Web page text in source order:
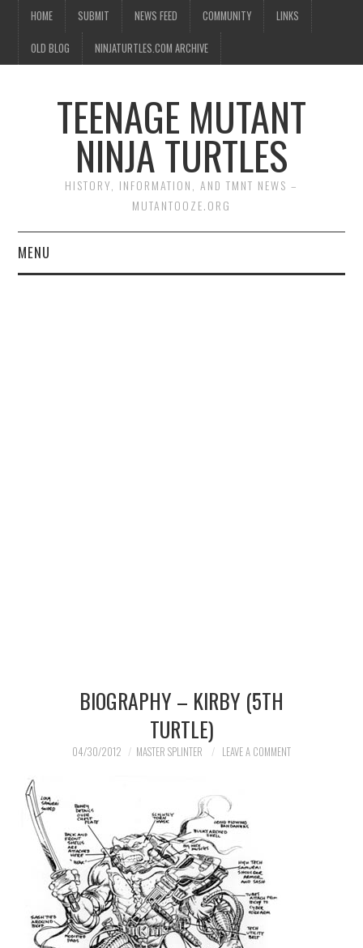
HOME SUBMIT NEWS FEED COMMUNITY LINKS
OLD BLOG NINJATURTLES.COM ARCHIVE
TEENAGE MUTANT
NINJA TURTLES
HISTORY, INFORMATION, AND TMNT NEWS –
MUTANTOOZE.ORG
MENU
BIOGRAPHY – KIRBY (5TH
TURTLE)
04/30/2012 MASTER SPLINTER LEAVE A COMMENT